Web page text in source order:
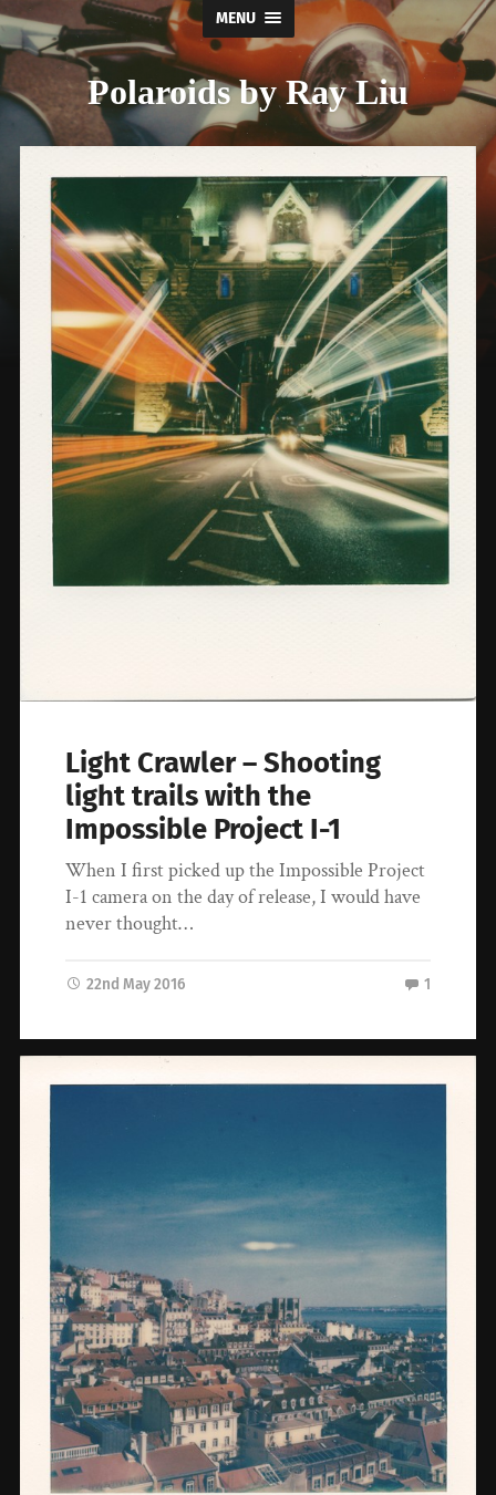
MENU
Polaroids by Ray Liu
Light Crawler – Shooting
light trails with the
Impossible Project I-1
When I first picked up the Impossible Project
I-1 camera on the day of release, I would have
never thought…
22nd May 2016 1